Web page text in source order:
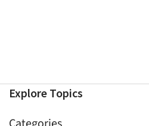
Explore Topics